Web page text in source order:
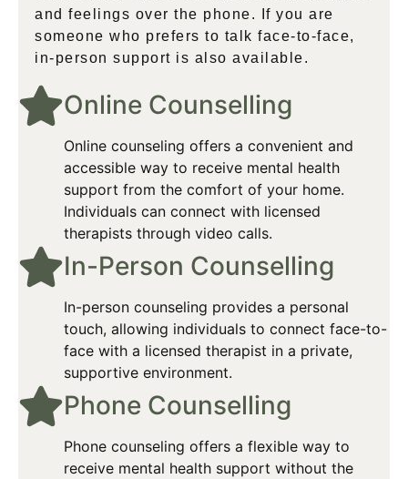
and feelings over the phone. If you are
someone who prefers to talk face-to-face,
in-person support is also available.
Online Counselling​
Online counseling offers a convenient and
accessible way to receive mental health
support from the comfort of your home.
Individuals can connect with licensed
therapists through video calls.
In-Person Counselling​
In-person counseling provides a personal
touch, allowing individuals to connect face-to-
face with a licensed therapist in a private,
supportive environment.​
Phone Counselling​
Phone counseling offers a flexible way to
receive mental health support without the